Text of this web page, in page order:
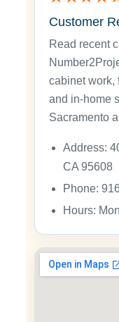
Customer
Read recent
cabinet work,
and in-home
Sacramento
Address:
CA 95608
Phone:
Hours: